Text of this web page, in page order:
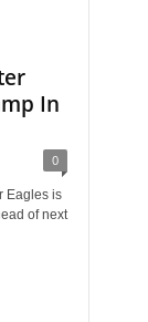
In
0
Eagles is
of next